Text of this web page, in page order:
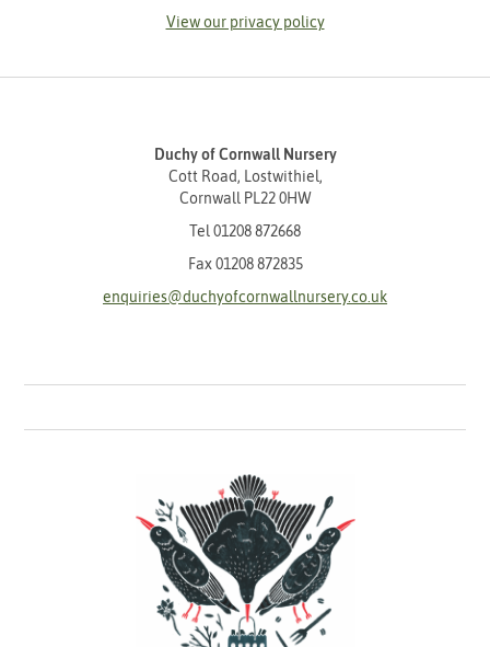
View our privacy policy
Duchy of Cornwall Nursery
Cott Road, Lostwithiel,
Cornwall PL22 0HW
Tel 01208 872668
Fax 01208 872835
enquiries@duchyofcornwallnursery.co.uk